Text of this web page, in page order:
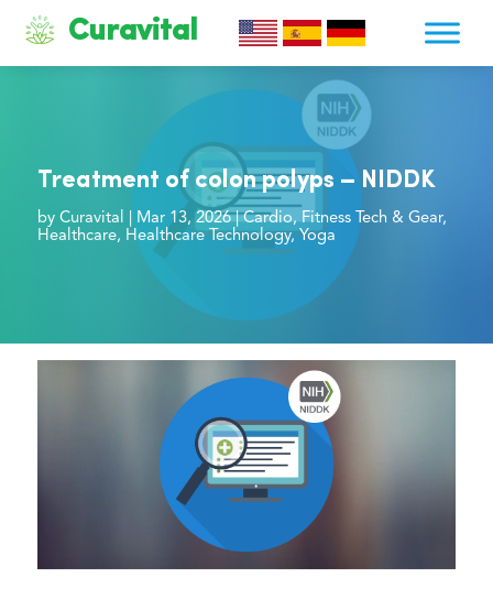
Curavital
Treatment of colon polyps – NIDDK
by Curavital Mar 13, 2026|Cardio,Fitness Tech & Gear,
Healthcare, Healthcare Technology, Yoga